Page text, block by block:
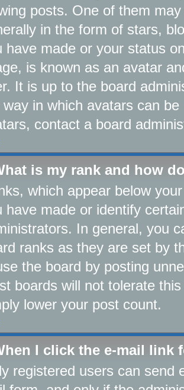
posts. One of them
in the form of stars,
have made or your status
is known as an avatar
It is up to the board
way in which avatars can
contact a board
is my rank and how
which appear below
have made or identify
In general, you
ranks as they are set by
the board by posting
boards will not tolerate
lower your post count.
I click the e-mail link
registered users can send